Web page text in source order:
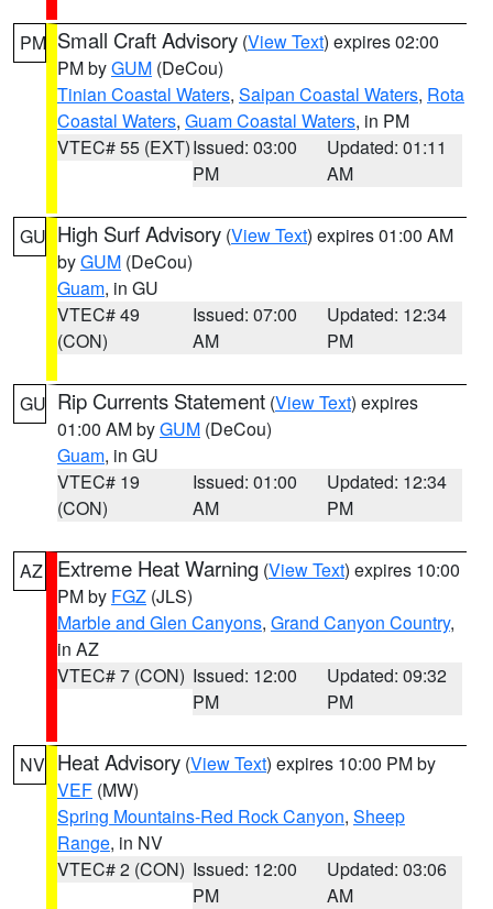
PM Small Craft Advisory (View Text) expires 02:00
PM byGUM (DeCou)
Tinian Coastal Waters, Saipan Coastal Waters, Rota
Coastal Waters, Guam Coastal Waters, in PM
VTEC# 55 (EXT)Issued: 03:00
PM
Updated: 01:11
AM
GU High Surf Advisory (View Text) expires 01:00 AM
byGUM (DeCou)
Guam, in GU
VTEC# 49
(CON)
Issued: 07:00
AM
Updated: 12:34
PM
GU Rip Currents Statement (View Text) expires
01:00 AM byGUM (DeCou)
Guam, in GU
VTEC# 19
(CON)
Issued: 01:00
AM
Updated: 12:34
PM
AZ Extreme Heat Warning (View Text) expires 10:00
PM by FGZ (JLS)
Marble and Glen Canyons, Grand Canyon Country,
in AZ
VTEC# 7 (CON) Issued: 12:00
PM
Updated: 09:32
PM
NV Heat Advisory (View Text) expires 10:00 PM by
VEF (MW)
Spring Mountains-Red Rock Canyon, Sheep
Range, in NV
VTEC# 2 (CON) Issued: 12:00
PM
Updated: 03:06
AM